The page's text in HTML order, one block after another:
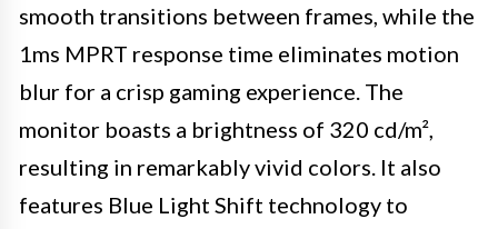
smooth transitions between frames, while the
1ms MPRT response time eliminates motion
blur for a crisp gaming experience. The
monitor boasts a brightness of 320 cd/m²,
resulting in remarkably vivid colors. It also
features Blue Light Shift technology to